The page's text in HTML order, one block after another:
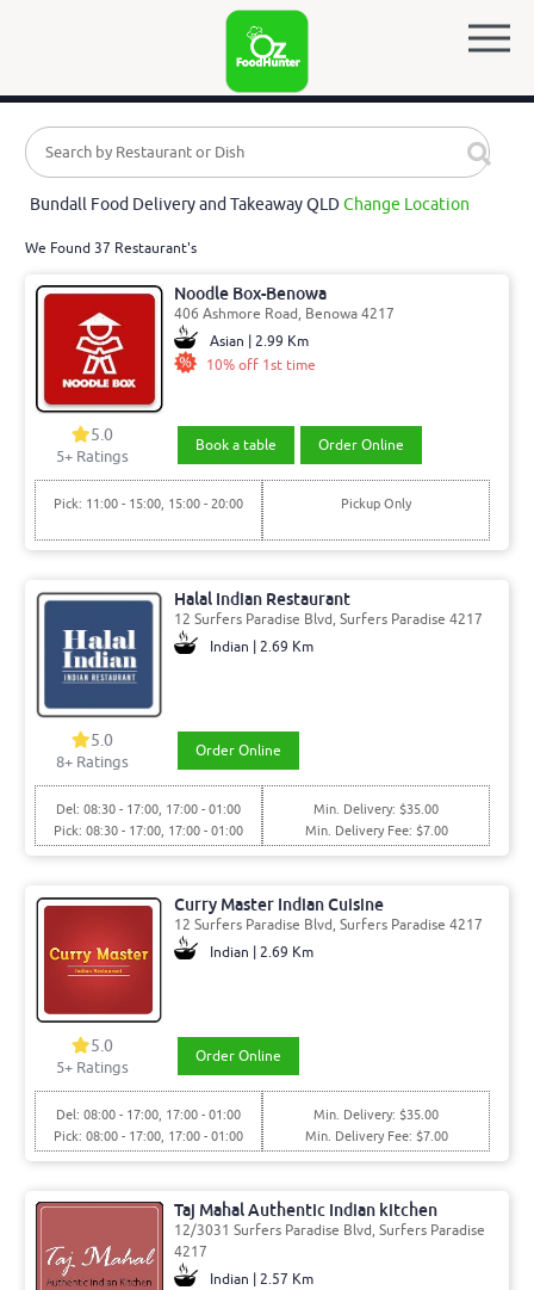
Bundall Food Delivery and Takeaway QLDChange Location
We Found 37 Restaurant's
Noodle Box-Benowa
406 Ashmore Road, Benowa 4217
Asian | 2.99 Km
10% off 1st time
5.0
5+ Ratings
Book a table Order Online
Pick: 11:00 - 15:00, 15:00 - 20:00 Pickup Only
Halal Indian Restaurant
12 Surfers Paradise Blvd, Surfers Paradise 4217
Indian | 2.69 Km
5.0
8+ Ratings
Order Online
Del: 08:30 - 17:00, 17:00 - 01:00
Pick: 08:30 - 17:00, 17:00 - 01:00
Min. Delivery: $35.00
Min. Delivery Fee: $7.00
Curry Master Indian Cuisine
12 Surfers Paradise Blvd, Surfers Paradise 4217
Indian | 2.69 Km
5.0
5+ Ratings
Order Online
Del: 08:00 - 17:00, 17:00 - 01:00
Pick: 08:00 - 17:00, 17:00 - 01:00
Min. Delivery: $35.00
Min. Delivery Fee: $7.00
Taj Mahal Authentic Indian kitchen
12/3031 Surfers Paradise Blvd, Surfers Paradise
4217
Indian | 2.57 Km